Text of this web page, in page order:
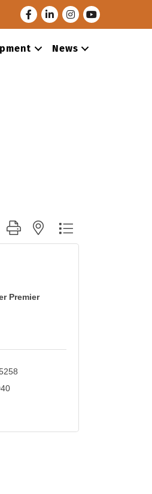
FacebookLinkedInInstagram
Youtube
News
group with nested dropdown
Premier